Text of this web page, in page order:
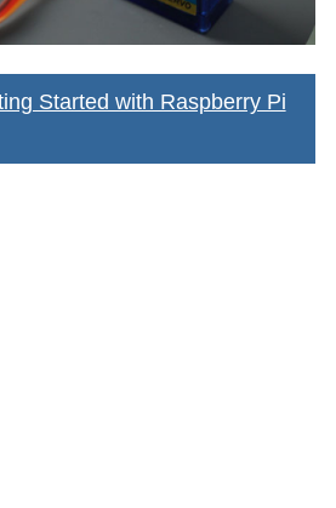
Started with Raspberry Pi